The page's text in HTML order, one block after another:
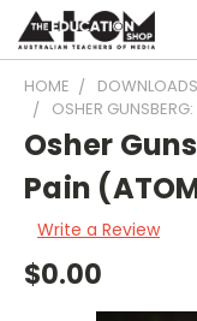
HOME DOWNLOADS
OSHER
Osher
Pain
Write a Review
$0.00